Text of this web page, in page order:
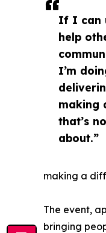
If I can
help
I’m
making
that’s
about.”
making a
The event,
bringing